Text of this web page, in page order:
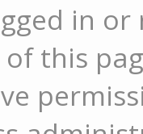
in or
this